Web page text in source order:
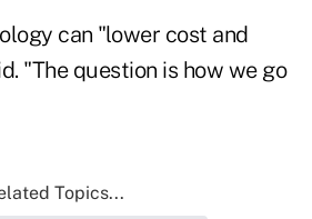
can "lower cost and
"The question is how we go
Topics...